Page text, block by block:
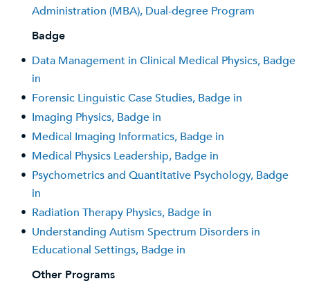
Administration (MBA), Dual-degree Program
Badge
• Data Management in Clinical Medical Physics, Badge
in
• Forensic Linguistic Case Studies, Badge in
• Imaging Physics, Badge in
• Medical Imaging Informatics, Badge in
• Medical Physics Leadership, Badge in
• Psychometrics and Quantitative Psychology, Badge
in
• Radiation Therapy Physics, Badge in
• Understanding Autism Spectrum Disorders in
Educational Settings, Badge in
Other Programs